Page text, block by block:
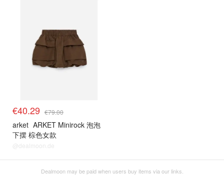
€40.29 €79.00
arket ARKET Minirock 泡泡
下摆 棕色女款
@dealmoon.de
Dealmoon may be paid when users buy items via our links.